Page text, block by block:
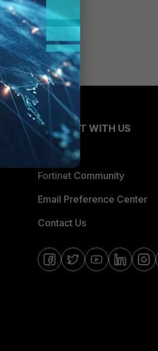
CONNECT WITH US
Blogs
Fortinet Community
Email Preference Center
Contact Us